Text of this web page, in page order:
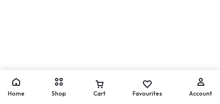
Home Shop Cart Favourites Account